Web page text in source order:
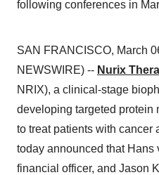
following conferences in
SAN FRANCISCO, March
NEWSWIRE) -- Nurix
NRIX), a clinical-stage
developing targeted protein
to treat patients with cancer
today announced that Hans
financial officer, and Jason